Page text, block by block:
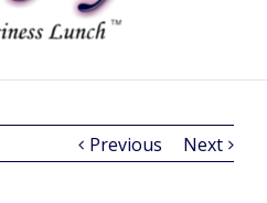
Previous Next